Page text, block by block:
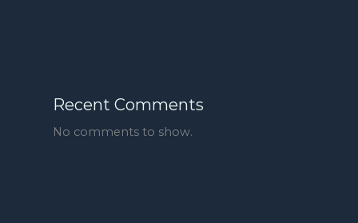
Recent Comments
No comments to show.